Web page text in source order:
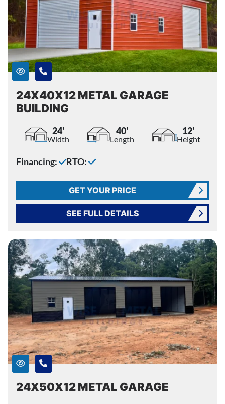
24X40X12 METAL GARAGE
BUILDING
24'
Width
40'
Length
12'
Height
Financing: RTO:
GET YOUR PRICE
SEE FULL DETAILS
24X50X12 METAL GARAGE